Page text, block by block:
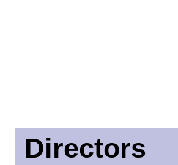
Directors